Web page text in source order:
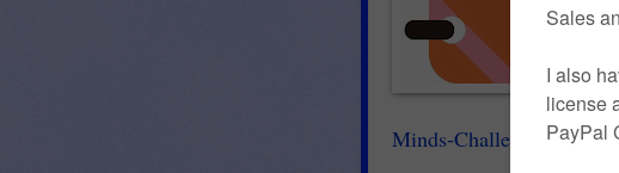
Minds-Challenged-Over-